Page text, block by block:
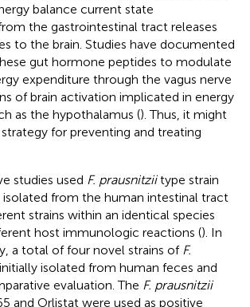
balance current state
the gastrointestinal tract releases
to the brain. Studies have documented
gut hormone peptides to modulate
expenditure through the vagus nerve
of brain activation implicated in energy
as the hypothalamus (). Thus, it might
for preventing and treating
studies used F. prausnitziitype strain
isolated from the human intestinal tract
strains within an identical species
host immunologic reactions (). In
a total of four novel strains of F.
isolated from human feces and
evaluation. The F. prausnitzii
and Orlistat were used as positive